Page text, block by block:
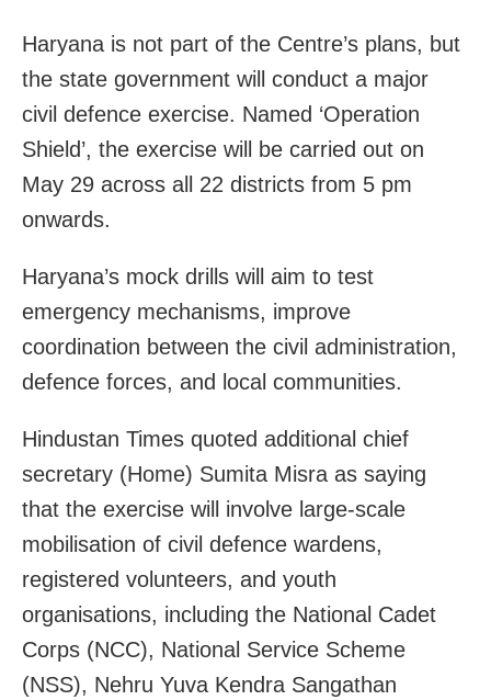
Haryana is not part of the Centre’s plans, but
the state government will conduct a major
civil defence exercise. Named ‘Operation
Shield’, the exercise will be carried out on
May 29 across all 22 districts from 5 pm
onwards.
Haryana’s mock drills will aim to test
emergency mechanisms, improve
coordination between the civil administration,
defence forces, and local communities.
Hindustan Times quoted additional chief
secretary (Home) Sumita Misra as saying
that the exercise will involve large-scale
mobilisation of civil defence wardens,
registered volunteers, and youth
organisations, including the National Cadet
Corps (NCC), National Service Scheme
(NSS), Nehru Yuva Kendra Sangathan